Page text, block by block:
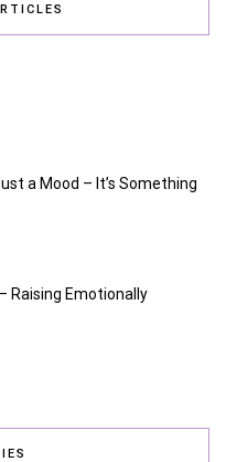
a Mood – It’s Something
Raising Emotionally